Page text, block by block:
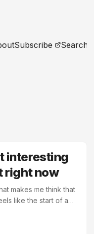
Subscribe Search
interesting
right now
makes me think that
like the start of a